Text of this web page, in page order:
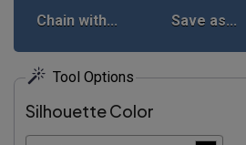
Chain with... Save as...
Tool Options
Silhouette Color